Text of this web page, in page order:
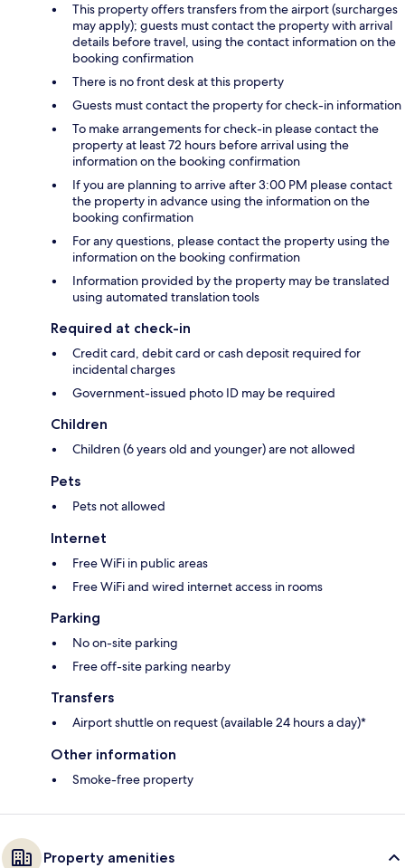
This property offers transfers from the airport (surcharges
may apply); guests must contact the property with arrival
details before travel, using the contact information on the
booking confirmation
There is no front desk at this property
Guests must contact the property for check-in information
To make arrangements for check-in please contact the
property at least 72 hours before arrival using the
information on the booking confirmation
If you are planning to arrive after 3:00 PM please contact
the property in advance using the information on the
booking confirmation
For any questions, please contact the property using the
information on the booking confirmation
Information provided by the property may be translated
using automated translation tools
Required at check-in
Credit card, debit card or cash deposit required for
incidental charges
Government-issued photo ID may be required
Children
Children (6 years old and younger) are not allowed
Pets
Pets not allowed
Internet
Free WiFi in public areas
Free WiFi and wired internet access in rooms
Parking
No on-site parking
Free off-site parking nearby
Transfers
Airport shuttle on request (available 24 hours a day)*
Other information
Smoke-free property
Property amenities